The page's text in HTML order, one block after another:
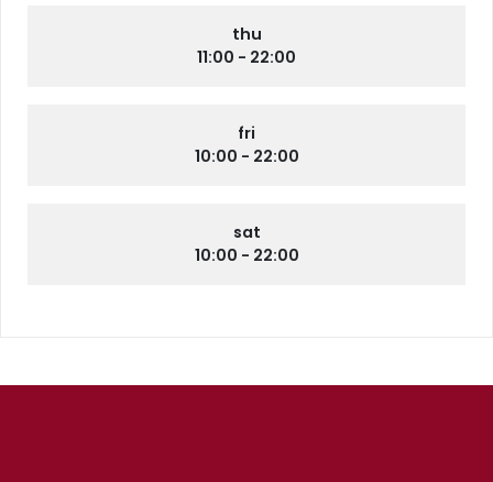
thu
11:00 - 22:00
fri
10:00 - 22:00
sat
10:00 - 22:00